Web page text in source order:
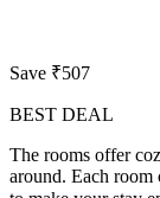
Save ₹507
BEST DEAL
The rooms offer
around. Each room